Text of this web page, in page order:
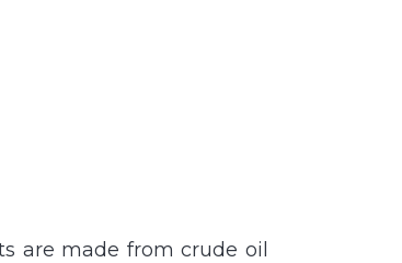
are made from crude oil